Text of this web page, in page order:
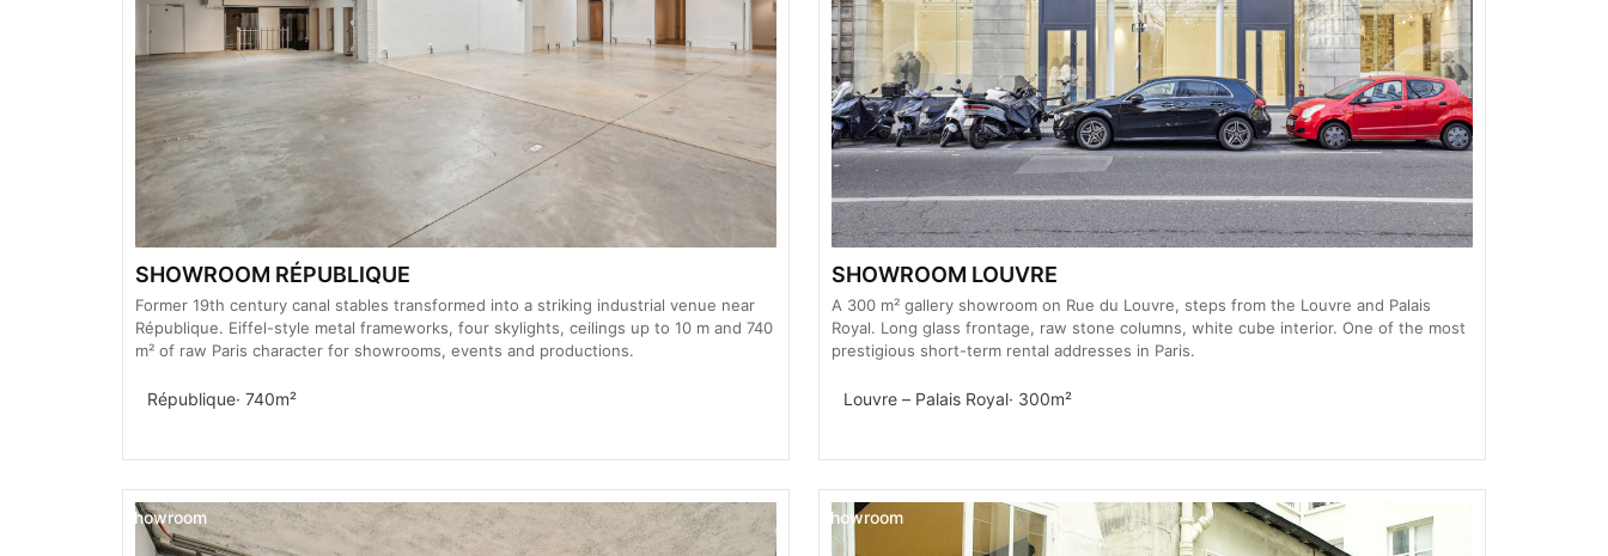
SHOWROOM RÉPUBLIQUE
Former 19th century canal stables transformed into a striking industrial venue near
République. Eiffel-style metal frameworks, four skylights, ceilings up to 10 m and 740
m² of raw Paris character for showrooms, events and productions.
République· 740m²
SHOWROOM LOUVRE
A 300 m² gallery showroom on Rue du Louvre, steps from the Louvre and Palais
Royal. Long glass frontage, raw stone columns, white cube interior. One of the most
prestigious short-term rental addresses in Paris.
Louvre – Palais Royal· 300m²
Showroom Showroom